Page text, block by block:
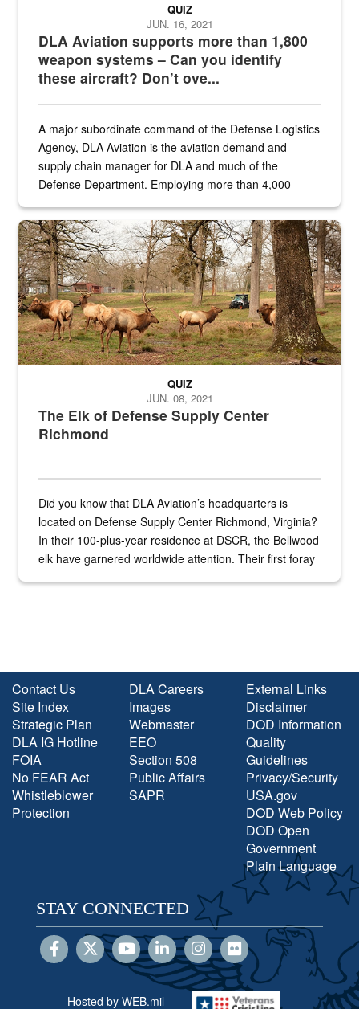
DLA Aviation supports more than 1,800
weapon systems – Can you identify
these aircraft? Don’t ove...
QUIZ
JUN. 16, 2021
A major subordinate command of the Defense Logistics
Agency, DLA Aviation is the aviation demand and
supply chain manager for DLA and much of the
Defense Department. Employing more than 4,000
the...
Maintenance supervisor drives wildlife biologist around the elk
The Elk of Defense Supply Center
Richmond
QUIZ
JUN. 08, 2021
Did you know that DLA Aviation’s headquarters is
located on Defense Supply Center Richmond, Virginia?
In their 100-plus-year residence at DSCR, the Bellwood
elk have garnered worldwide attention. Their first foray
Contact Us
Site Index
Strategic Plan
DLA IG Hotline
FOIA
No FEAR Act
Whistleblower
Protection
DLA Careers
Images
Webmaster
EEO
Section 508
Public Affairs
SAPR
External Links
Disclaimer
DOD Information
Quality
Guidelines
Privacy/Security
USA.gov
DOD Web Policy
DOD Open
Government
Plain Language
STAY CONNECTED
Hosted by WEB.mil